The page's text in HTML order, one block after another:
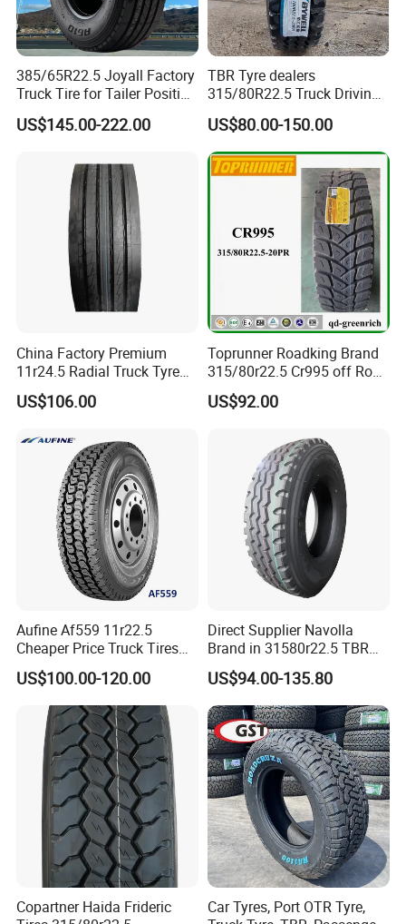
2. Competitive price and first-class quality
· Factory price with strict quality control
· The world's first-class technology from USA
· 7 - 15 days prompt delivery guaranteed
· International standard export packing: in bulk or plastic
3. Comprehensive Truck Tyre Sizes
4. World-class truck tyre supplier, we are your best choice
Relying on science and technology strength and keeping
in step with world first class level. We will constantly
research and develop new products. Meanwhile, we serve
clients with high quality products and superior service and
endeavor to leading the tire industry.
385/65R22.5 Joyall Factory
Truck Tire for Tailer Position
TBR
US$145.00-222.00
TBR Tyre dealers
315/80R22.5 Truck Driving
tyres Vehicle tire tire for sale
tire price tyre supplier
US$80.00-150.00
China Factory Premium
11r24.5 Radial Truck Tyre
Cargostone Safco Brand
Drive Position
US$106.00
Toprunner Roadking Brand
315/80r22.5 Cr995 off Road
Truck Tyre 20pr Good Price
US$92.00
Aufine Af559 11r22.5
Cheaper Price Truck Tires
with Top Quality
US$100.00-120.00
Direct Supplier Navolla
Brand in 31580r22.5 TBR
Truck Tyre for Long Haul
Drive Axle
US$94.00-135.80
Copartner Haida Frideric
Car Tyres, Port OTR Tyre,